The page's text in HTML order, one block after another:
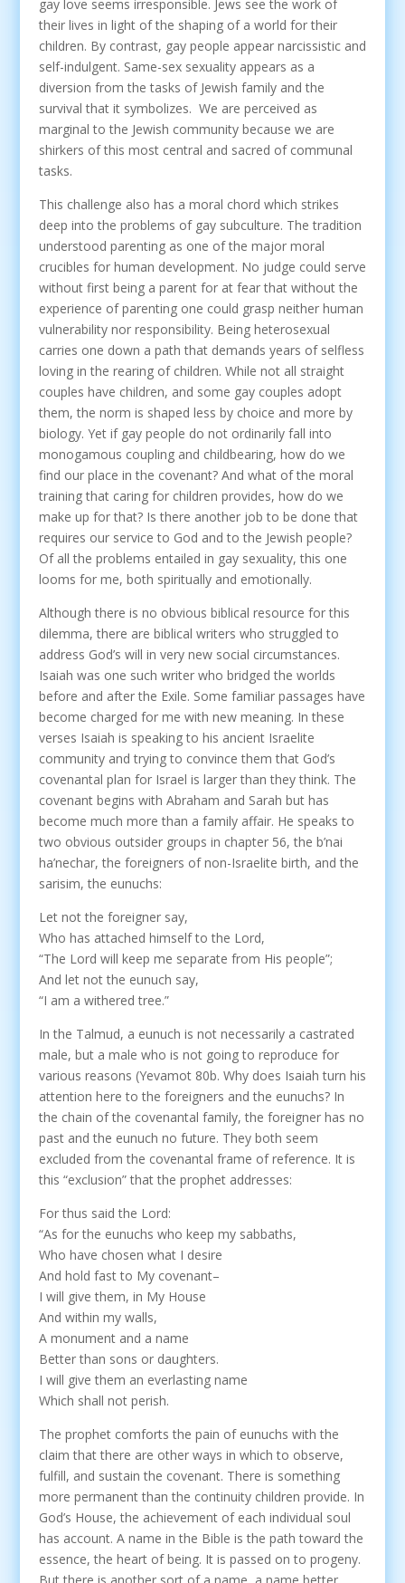
gay love seems irresponsible. Jews see the work of
their lives in light of the shaping of a world for their
children. By contrast, gay people appear narcissistic and
self-indulgent. Same-sex sexuality appears as a
diversion from the tasks of Jewish family and the
survival that it symbolizes. We are perceived as
marginal to the Jewish community because we are
shirkers of this most central and sacred of communal
tasks.
This challenge also has a moral chord which strikes
deep into the problems of gay subculture. The tradition
understood parenting as one of the major moral
crucibles for human development. No judge could serve
without first being a parent for at fear that without the
experience of parenting one could grasp neither human
vulnerability nor responsibility. Being heterosexual
carries one down a path that demands years of selfless
loving in the rearing of children. While not all straight
couples have children, and some gay couples adopt
them, the norm is shaped less by choice and more by
biology. Yet if gay people do not ordinarily fall into
monogamous coupling and childbearing, how do we
find our place in the covenant? And what of the moral
training that caring for children provides, how do we
make up for that? Is there another job to be done that
requires our service to God and to the Jewish people?
Of all the problems entailed in gay sexuality, this one
looms for me, both spiritually and emotionally.
Although there is no obvious biblical resource for this
dilemma, there are biblical writers who struggled to
address God’s will in very new social circumstances.
Isaiah was one such writer who bridged the worlds
before and after the Exile. Some familiar passages have
become charged for me with new meaning. In these
verses Isaiah is speaking to his ancient Israelite
community and trying to convince them that God’s
covenantal plan for Israel is larger than they think. The
covenant begins with Abraham and Sarah but has
become much more than a family affair. He speaks to
two obvious outsider groups in chapter 56, the b’nai
ha’nechar, the foreigners of non-Israelite birth, and the
sarisim, the eunuchs:
Let not the foreigner say,
Who has attached himself to the Lord,
“The Lord will keep me separate from His people”;
And let not the eunuch say,
“I am a withered tree.”
In the Talmud, a eunuch is not necessarily a castrated
male, but a male who is not going to reproduce for
various reasons (Yevamot 80b. Why does Isaiah turn his
attention here to the foreigners and the eunuchs? In
the chain of the covenantal family, the foreigner has no
past and the eunuch no future. They both seem
excluded from the covenantal frame of reference. It is
this “exclusion” that the prophet addresses:
For thus said the Lord:
“As for the eunuchs who keep my sabbaths,
Who have chosen what I desire
And hold fast to My covenant–
I will give them, in My House
And within my walls,
A monument and a name
Better than sons or daughters.
I will give them an everlasting name
Which shall not perish.
The prophet comforts the pain of eunuchs with the
claim that there are other ways in which to observe,
fulfill, and sustain the covenant. There is something
more permanent than the continuity children provide. In
God’s House, the achievement of each individual soul
has account. A name in the Bible is the path toward the
essence, the heart of being. It is passed on to progeny.